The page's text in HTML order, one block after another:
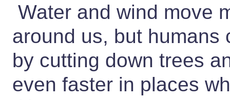
Water and wind move
around us, but humans
by cutting down trees
even faster in places